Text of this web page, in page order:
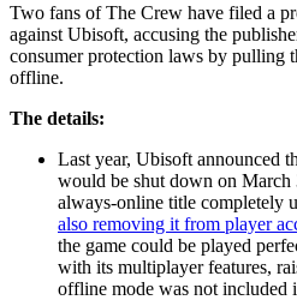
Two fans of The Crew have filed a
against Ubisoft, accusing the
consumer protection laws by pulling
offline.
The details:
Last year, Ubisoft announced
would be shut down on March
always-online title completely
also removing it from player
the game could be played
with its multiplayer features,
offline mode was not included